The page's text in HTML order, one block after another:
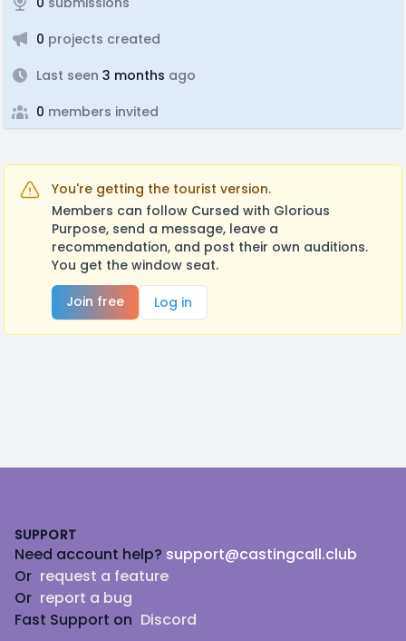
0 projects created
Last seen 3 months ago
0 members invited
You're getting the tourist version.
Members can follow Cursed with Glorious
Purpose, send a message, leave a
recommendation, and post their own auditions.
You get the window seat.
Join free
Log in
SUPPORT
Need account help? support@castingcall.club
Or request a feature
Or report a bug
Fast Support on Discord